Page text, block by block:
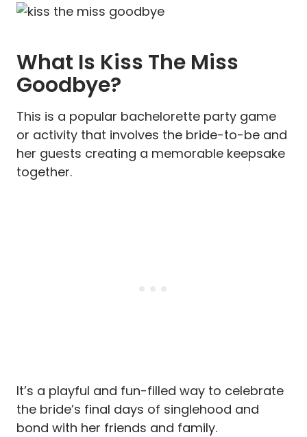
What Is Kiss The Miss
Goodbye?
This is a popular bachelorette party game
or activity that involves the bride-to-be and
her guests creating a memorable keepsake
together.
It’s a playful and fun-filled way to celebrate
the bride’s final days of singlehood and
bond with her friends and family.